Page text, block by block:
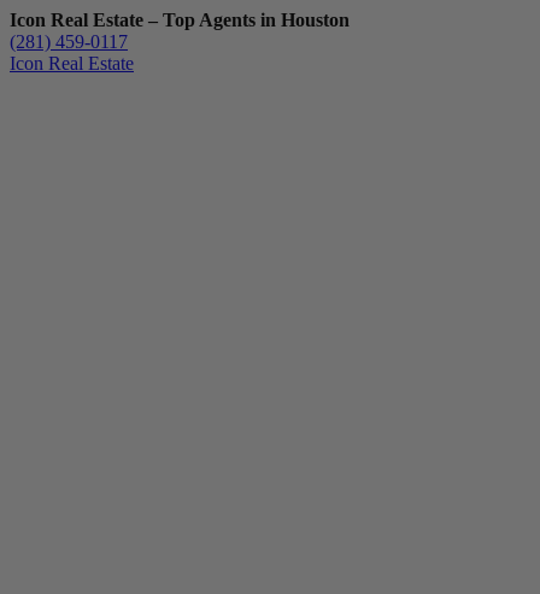
Icon Real Estate – Top Agents in Houston
(281) 459-0117
Icon Real Estate